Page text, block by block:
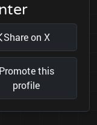
Share on X
Promote this
profile